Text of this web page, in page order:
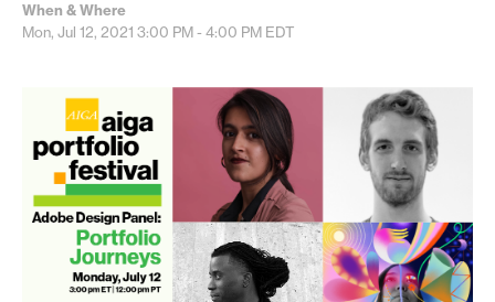
When & Where
Mon, Jul 12, 2021 3:00 PM - 4:00 PM EDT